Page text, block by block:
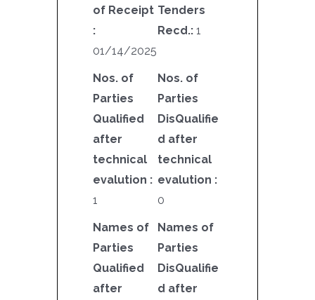
of Receipt
:
01/14/2025
Tenders
Recd.: 1
Nos. of
Parties
Qualified
after
technical
evalution :
1
Nos. of
Parties
DisQualifie
d after
technical
evalution :
0
Names of
Parties
Qualified
after
Names of
Parties
DisQualifie
d after